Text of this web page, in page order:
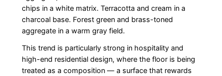
chips in a white matrix. Terracotta and cream in a
charcoal base. Forest green and brass-toned
aggregate in a warm gray field.
This trend is particularly strong in hospitality and
high-end residential design, where the floor is being
treated as a composition — a surface that rewards